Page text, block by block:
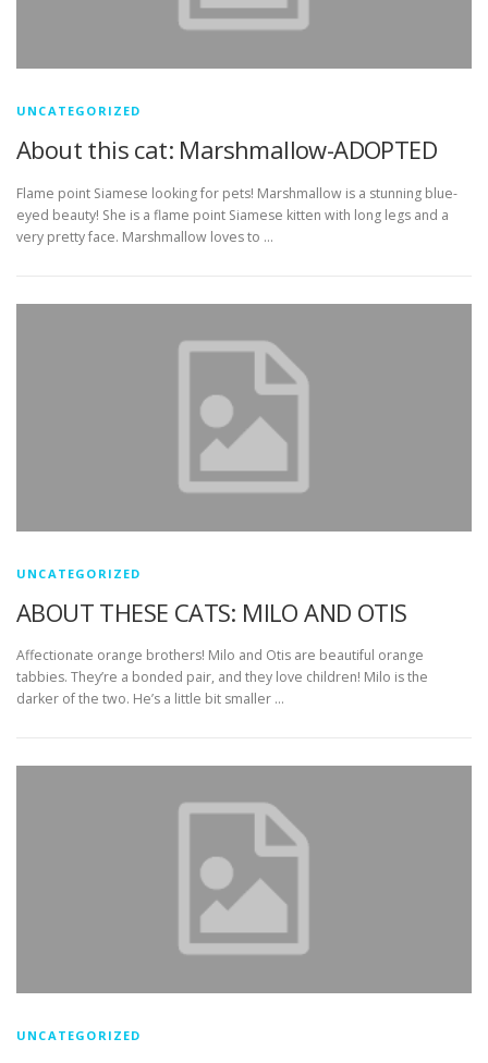
UNCATEGORIZED
About this cat: Marshmallow-ADOPTED
Flame point Siamese looking for pets! Marshmallow is a stunning blue-
eyed beauty! She is a flame point Siamese kitten with long legs and a
very pretty face. Marshmallow loves to …
UNCATEGORIZED
ABOUT THESE CATS: MILO AND OTIS
Affectionate orange brothers! Milo and Otis are beautiful orange
tabbies. They’re a bonded pair, and they love children! Milo is the
darker of the two. He’s a little bit smaller …
UNCATEGORIZED